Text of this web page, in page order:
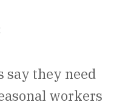
say they need
workers